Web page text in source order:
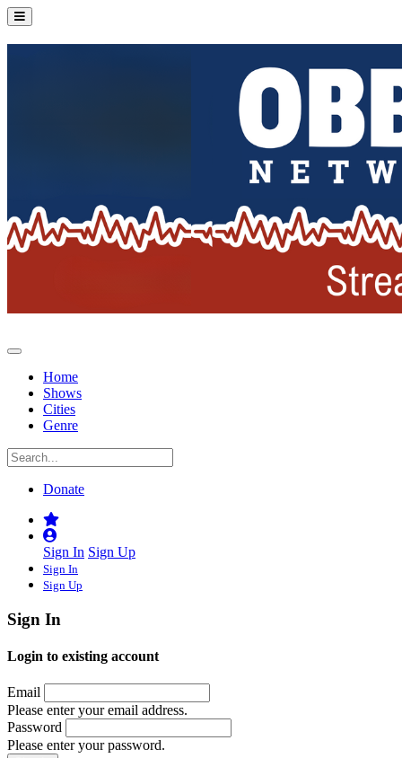
Home
Shows
Cities
Genre
Donate
Sign In Sign Up
Sign In
Sign Up
Sign In
Login to existing account
Email
Please enter your email address.
Password
Please enter your password.